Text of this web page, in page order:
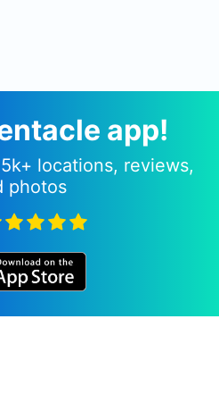
app!
locations, reviews,
photos